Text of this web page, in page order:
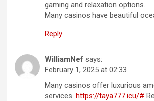
gaming and relaxation options.
Many casinos have beautiful
Reply
WilliamNef says:
February 1, 2025 at 02:33
Many casinos offer luxurious
services. https://taya777.icu/#